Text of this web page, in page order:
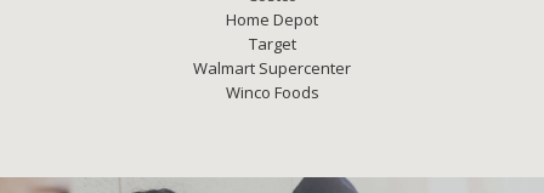
Home Depot
Target
Walmart Supercenter
Winco Foods